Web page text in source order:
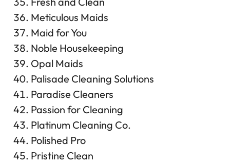
Meticulous Maids
Maid for You
Noble Housekeeping
Opal Maids
Palisade Cleaning Solutions
Paradise Cleaners
Passion for Cleaning
Platinum Cleaning Co.
Polished Pro
Pristine Clean